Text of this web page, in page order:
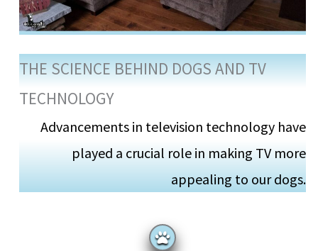
THE SCIENCE BEHIND DOGS AND TV
TECHNOLOGY
Advancements in television technology have
played a crucial role in making TV more
appealing to our dogs.